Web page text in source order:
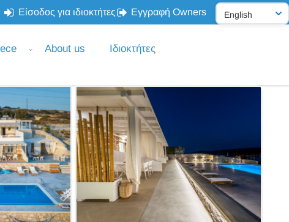
Είσοδος για ιδιοκτήτες Εγγραφή Owners
About us Ιδιοκτήτες